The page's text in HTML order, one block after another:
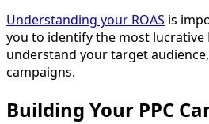
Understanding your ROAS is
you to identify the most lucrative
understand your target
campaigns.
Building Your PPC